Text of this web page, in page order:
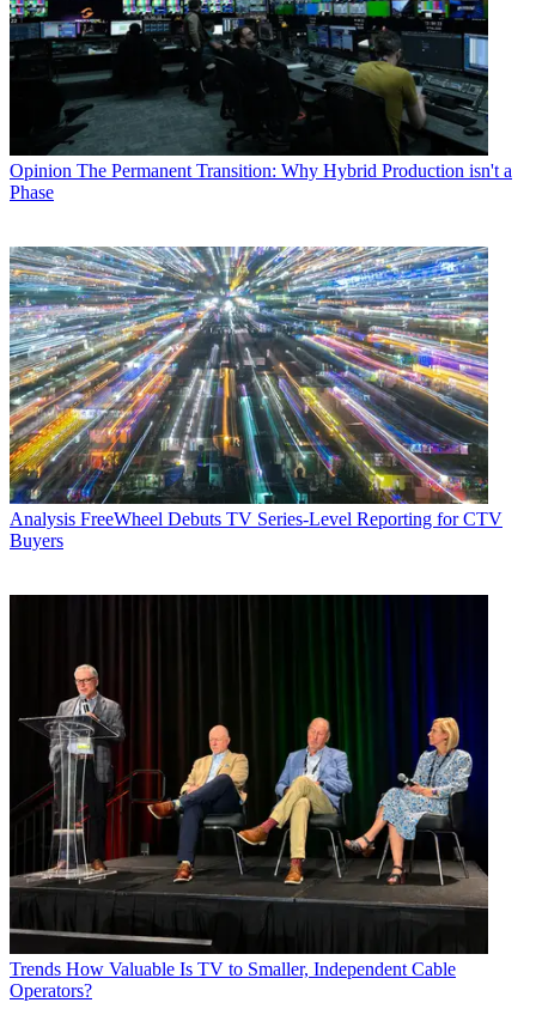
Opinion The Permanent Transition: Why Hybrid Production isn't a
Phase
Analysis FreeWheel Debuts TV Series-Level Reporting for CTV
Buyers
Trends How Valuable Is TV to Smaller, Independent Cable
Operators?